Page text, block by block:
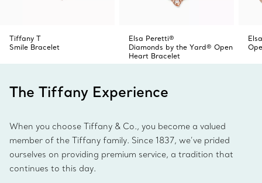
Tiffany T
Smile Bracelet
Elsa Peretti®
Diamonds by the Yard® Open
Heart Bracelet
The Tiffany Experience
When you choose Tiffany & Co., you become a valued
member of the Tiffany family. Since 1837, we’ve prided
ourselves on providing premium service, a tradition that
continues to this day.